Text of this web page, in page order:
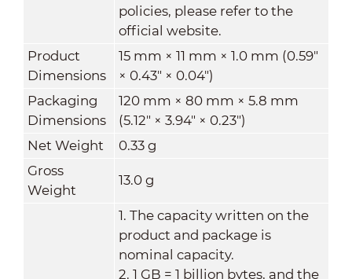
policies, please refer to the
official website.
Product
Dimensions
15 mm × 11 mm × 1.0 mm (0.59"
× 0.43" × 0.04")
Packaging
Dimensions
120 mm × 80 mm × 5.8 mm
(5.12" × 3.94" × 0.23")
Net Weight
0.33 g
Gross
Weight
13.0 g
1. The capacity written on the
product and package is
nominal capacity.
2. 1 GB = 1 billion bytes, and the